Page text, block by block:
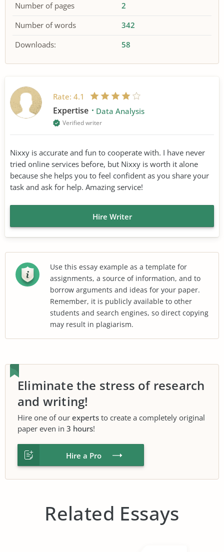
Number of pages
2
Number of words
342
Downloads:
58
Rate: 4.1
Expertise Data Analysis
Verified writer
Nixxy is accurate and fun to cooperate with. I have never
tried online services before, but Nixxy is worth it alone
because she helps you to feel confident as you share your
task and ask for help. Amazing service!
Hire Writer
Use this essay example as a template for
assignments, a source of information, and to
borrow arguments and ideas for your paper.
Remember, it is publicly available to other
students and search engines, so direct copying
may result in plagiarism.
Eliminate the stress of research
and writing!
Hire one of our experts to create a completely original
paper even in 3 hours!
Hire a Pro
Related Essays